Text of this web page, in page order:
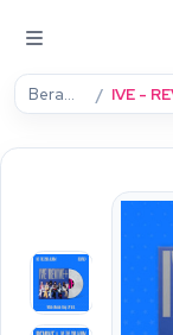
Beranda IVE -